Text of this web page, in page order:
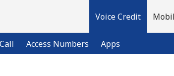
Voice Credit
Access Numbers Apps